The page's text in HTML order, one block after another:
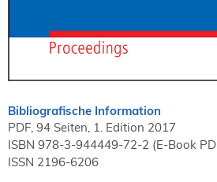
tekom-Jahrestagung 2026
10.-12. November, 2026 in Stuttgart
Mitglied werden
Expertenrat
Publikationen
Bibliografische Information
PDF, 94 Seiten, 1. Edition 2017
ISBN 978-3-944449-72-2 (E-Book
ISSN 2196-6206